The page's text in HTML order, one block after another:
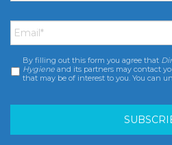
Email *
Consent *
By filling out this form you agree that
Hygiene and its partners may contact
that may be of interest to you. You can